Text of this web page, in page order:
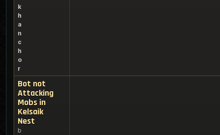
k
h
a
n
c
h
o
r
Bot not
Attacking
Mobs in
Kelsaik
Nest
b